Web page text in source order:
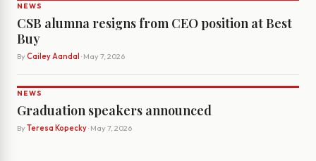
NEWS
CSB alumna resigns from CEO position at Best
Buy
By Cailey Aandal · May 7, 2026
NEWS
Graduation speakers announced
By Teresa Kopecky· May 7, 2026